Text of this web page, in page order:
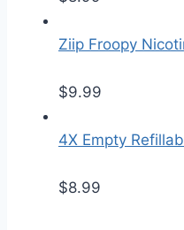
Ziip Froopy
$9.99
4X Empty
$8.99